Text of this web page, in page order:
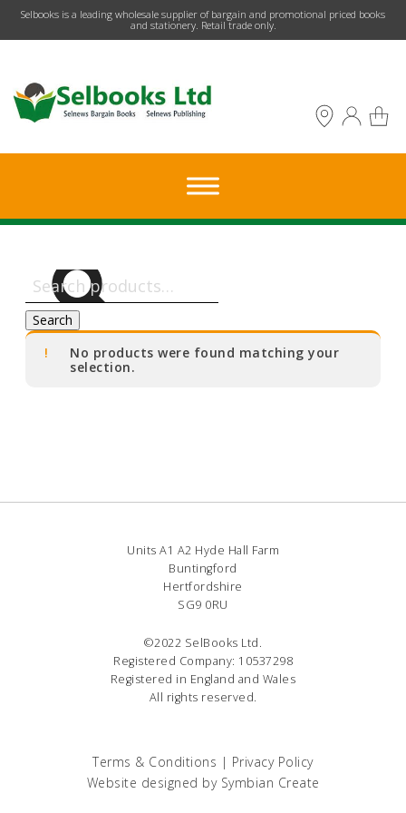
​Selbooks is a leading wholesale supplier of bargain and promotional priced books
and stationery. Retail trade only.
Search
for:
Search
No products were found matching your
selection.
Units A1 A2 Hyde Hall Farm
Buntingford
Hertfordshire
SG9 0RU
©2022 SelBooks Ltd.
Registered Company: 10537298
Registered in England and Wales
All rights reserved.
Terms & Conditions | Privacy Policy
Website designed by Symbian Create